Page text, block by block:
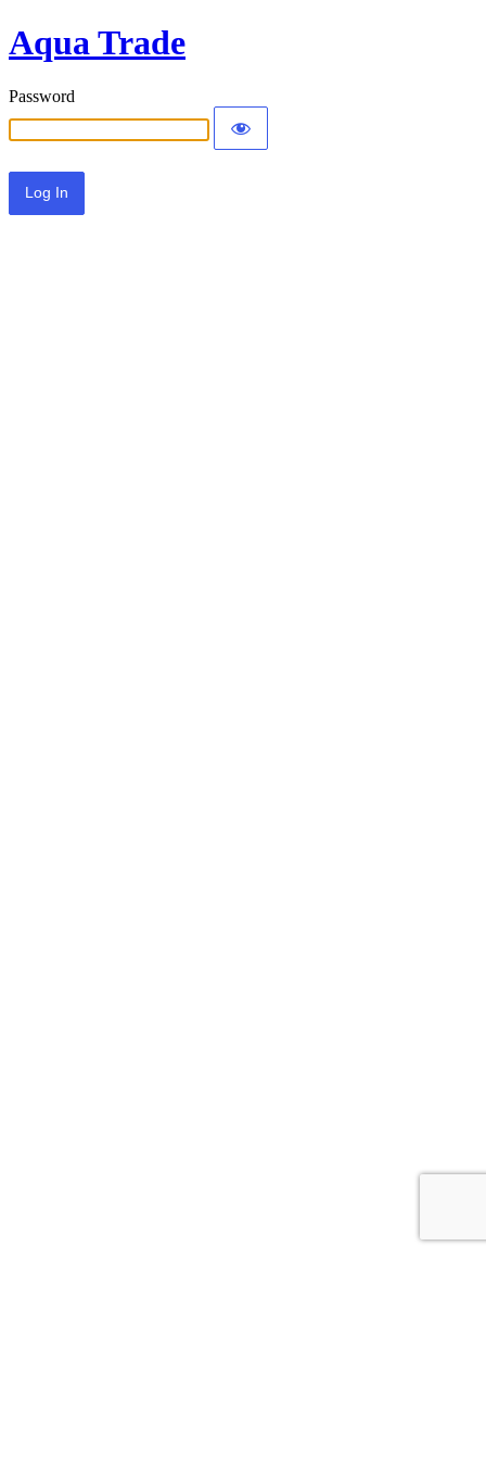
Aqua Trade
Password